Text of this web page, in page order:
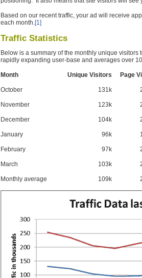
Based on our recent traffic, your ad will receive
each month.[1]
Traffic Statistics
Below is a summary of the monthly unique
rapidly expanding user-base and averages over
Month Unique Visitors Page
October 131k
November 123k
December 104k
January 96k
February 97k
March 103k
Monthly average 109k